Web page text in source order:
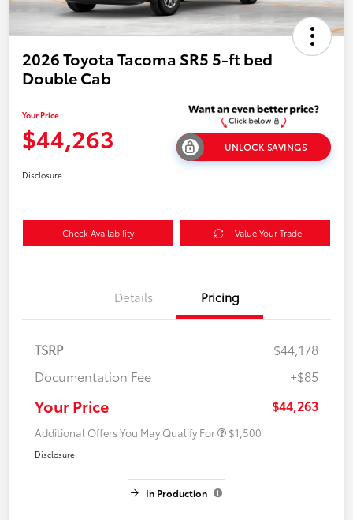
2026 Toyota Tacoma SR5 5-ft bed
Double Cab
Your Price
$44,263 UNLOCK SAVINGS
Disclosure
Check Availability Value Your Trade
Details Pricing
TSRP
$44,178
Documentation Fee
+$85
Your Price $44,263
Additional Offers You May Qualify For $1,500
Disclosure
In Production